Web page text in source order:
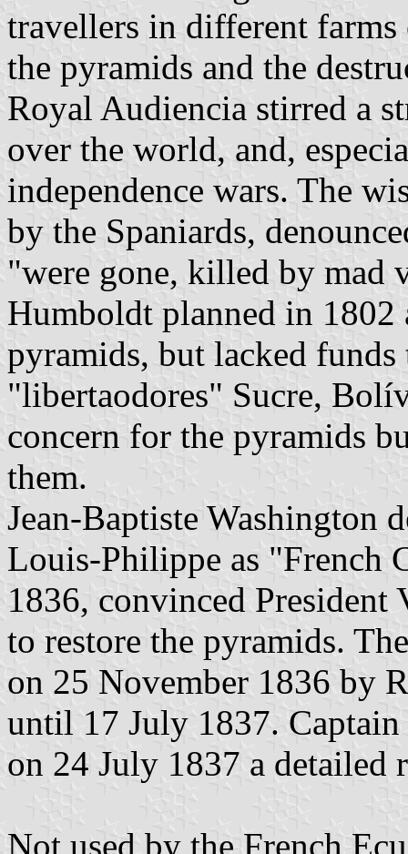
travellers in different
the pyramids and the
Royal Audiencia stirred a
over the world, and,
independence wars. The
by the Spaniards,
"were gone, killed by mad
Humboldt planned in 1802
pyramids, but lacked
"libertaodores" Sucre,
concern for the pyramids
them.
Jean-Baptiste Washington
Louis-Philippe as "French
1836, convinced President
to restore the pyramids.
on 25 November 1836 by
until 17 July 1837.
on 24 July 1837 a detailed
Not used by the French